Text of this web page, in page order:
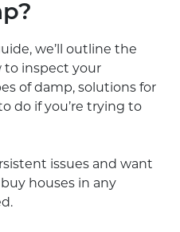
we’ll outline the
to inspect your
of damp, solutions for
do if you’re trying to
issues and want
houses in any